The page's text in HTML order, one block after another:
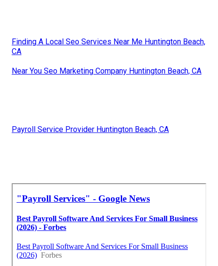
Finding A Local Seo Services Near Me Huntington Beach,
CA
Near You Seo Marketing Company Huntington Beach, CA
Payroll Service Provider Huntington Beach, CA